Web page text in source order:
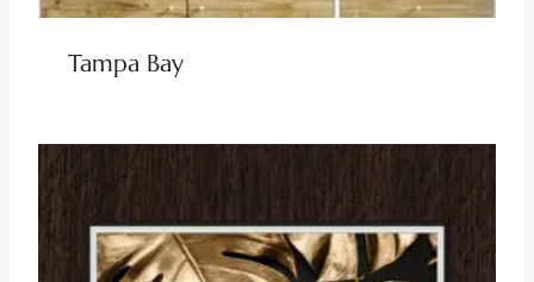
Tampa Bay